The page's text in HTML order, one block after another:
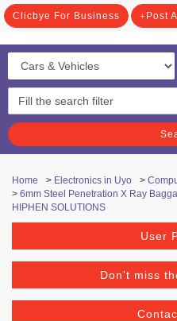
Clicbye For Business Post
Home > Electronics in Uyo >
> 6mm Steel Penetration X Ray
HIPHEN SOLUTIONS
User
Don't miss